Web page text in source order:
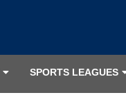
SPORTS LEAGUES